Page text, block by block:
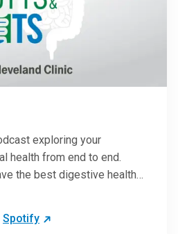
exploring your
health from end to end.
the best digestive health
Surgeon and
Submarket, Scott
Spotify